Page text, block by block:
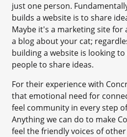
just one person.
builds a website is to share
Maybe it's a marketing site for
a blog about your cat;
building a website is looking
people to share ideas.
For their experience with
that emotional need for
feel community in every step
Anything we can do to make
feel the friendly voices of